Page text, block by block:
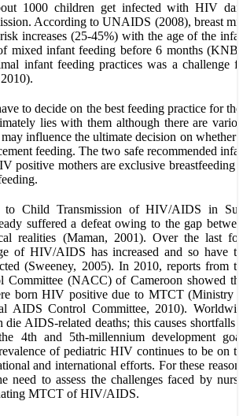
1000 children get infected with HIV
According to UNAIDS (2008), breast
increases (25-45%) with the age of the
mixed infant feeding before 6 months
infant feeding practices was a challenge
to decide on the best feeding practice for
lies with them although there are
influence the ultimate decision on whether
feeding. The two safe recommended
positive mothers are exclusive breastfeeding
to Child Transmission of HIV/AIDS in
suffered a defeat owing to the gap
realities (Maman, 2001). Over the last
of HIV/AIDS has increased and so have
(Sweeney, 2005). In 2010, reports from
Committee (NACC) of Cameroon showed
born HIV positive due to MTCT (Ministry
AIDS Control Committee, 2010).
AIDS-related deaths; this causes shortfalls
4th and 5th-millennium development
of pediatric HIV continues to be on
and international efforts. For these
need to assess the challenges faced by
MTCT of HIV/AIDS.